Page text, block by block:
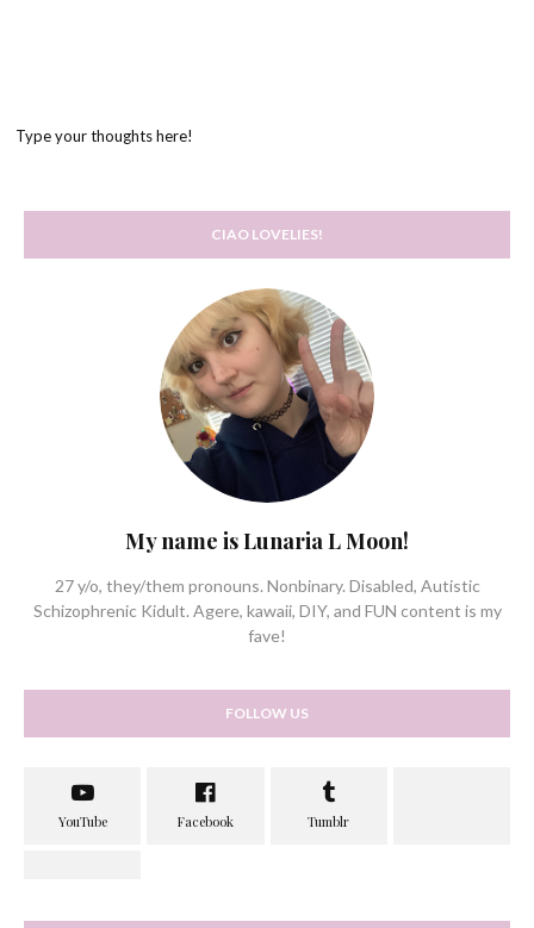
Type your thoughts here!
CIAO LOVELIES!
My name is Lunaria L Moon!
27 y/o, they/them pronouns. Nonbinary. Disabled, Autistic
Schizophrenic Kidult. Agere, kawaii, DIY, and FUN content is my
fave!
FOLLOW US